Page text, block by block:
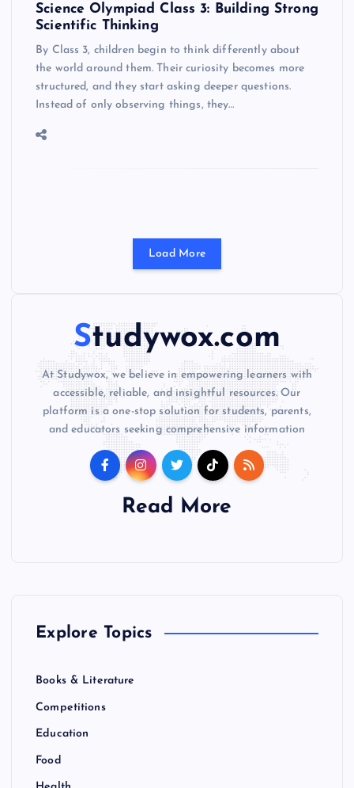
Science Olympiad Class 3: Building Strong
Scientific Thinking
By Class 3, children begin to think differently about
the world around them. Their curiosity becomes more
structured, and they start asking deeper questions.
Instead of only observing things, they…
Load More
Studywox.com
At Studywox, we believe in empowering learners with
accessible, reliable, and insightful resources. Our
platform is a one-stop solution for students, parents,
and educators seeking comprehensive information
Read More
Explore Topics
Books & Literature
Competitions
Education
Food